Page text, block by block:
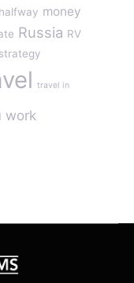
money
Russia RV
strategy
travel in
work